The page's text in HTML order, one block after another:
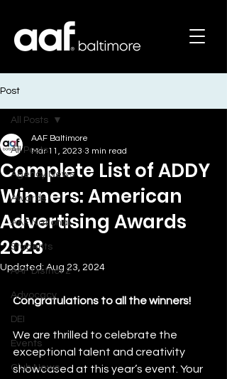
Post
All Posts
Agency News
Awards
AAF National
Students
AAF District 2
Advocacy
DEI
Events
Club News
All Posts
Complete List of ADDY
Winners: American
Advertising Awards
2023
AAF Baltimore
Mar 11, 2023 3 min read
Updated:Aug 23, 2024
Congratulations to all the winners!
We are thrilled to celebrate the
exceptional talent and creativity
showcased at this year’s event. Your